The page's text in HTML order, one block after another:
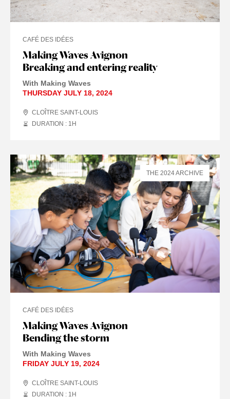
Making Waves Avignon
Breaking and entering reality
CAFÉ DES IDÉES
With Making Waves
THURSDAY JULY 18, 2024
CLOÎTRE SAINT-LOUIS
DURATION : 1 H
Making Waves Avignon
Bending the storm
CAFÉ DES IDÉES
With Making Waves
FRIDAY JULY 19, 2024
CLOÎTRE SAINT-LOUIS
DURATION : 1 H
THE 2024 ARCHIVE